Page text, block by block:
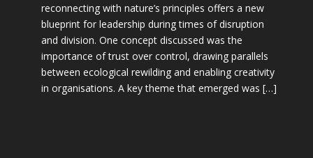
reconnecting with nature’s principles offers a new
blueprint for leadership during times of disruption
and division. One concept discussed was the
importance of trust over control, drawing parallels
between ecological rewilding and enabling creativity
in organisations. A key theme that emerged was […]